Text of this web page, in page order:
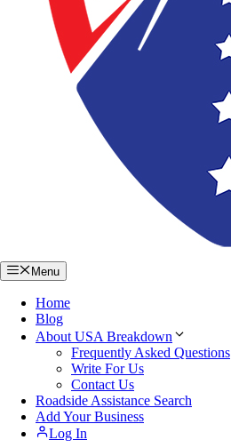
Menu
Home
Blog
About USA Breakdown
Frequently Asked Questions
Write For Us
Contact Us
Roadside Assistance Search
Add Your Business
Log In